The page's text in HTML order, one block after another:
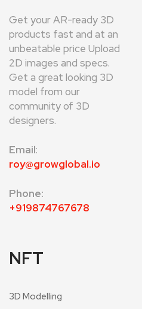
Get your AR-ready 3D
products fast and at an
unbeatable price Upload
2D images and specs.
Get a great looking 3D
model from our
community of 3D
designers.
Email:
roy@growglobal.io
Phone:
+919874767678
NFT
3D Modelling